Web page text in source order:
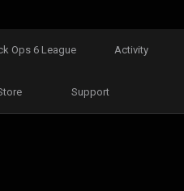
Ops 6 League Activity
Support